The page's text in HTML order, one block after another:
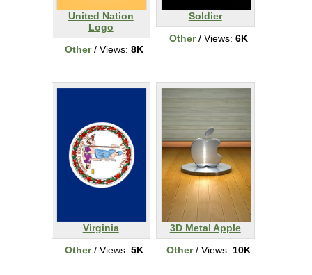
United Nation
Logo
Other/ Views: 8K
Soldier
Other/ Views: 6K
Virginia
Other/ Views: 5K
3D Metal Apple
Other/ Views: 10K